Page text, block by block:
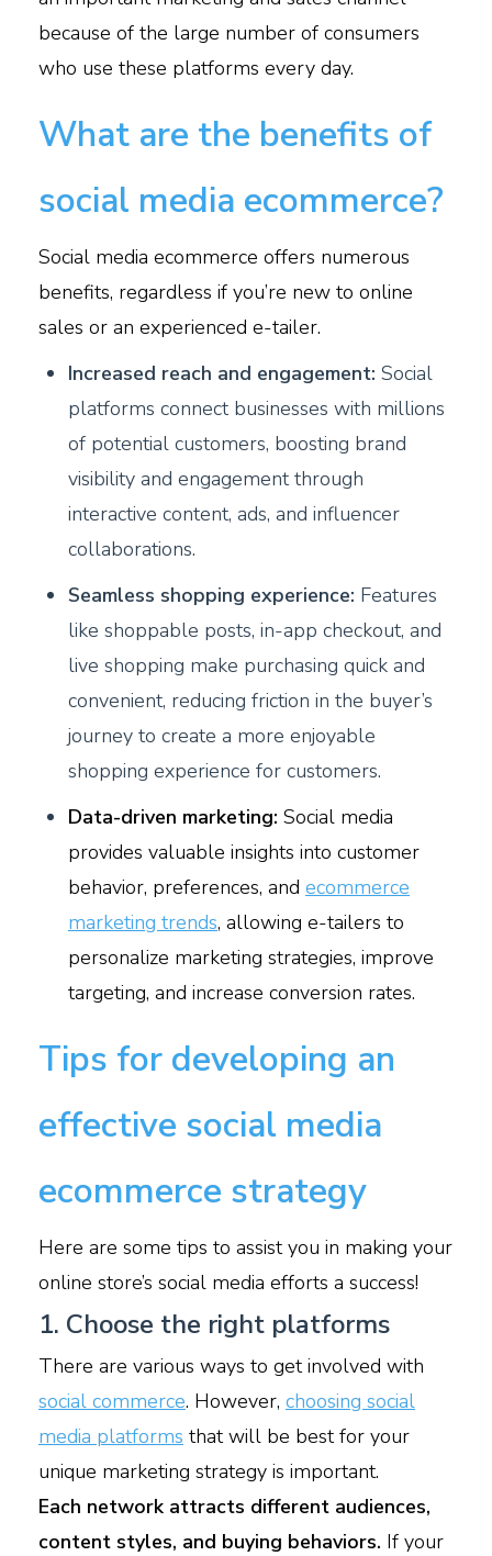
because of the large number of consumers
who use these platforms every day.
What are the benefits of
social media ecommerce?
Social media ecommerce offers numerous
benefits, regardless if you’re new to online
sales or an experienced e-tailer.
Increased reach and engagement: Social
platforms connect businesses with millions
of potential customers, boosting brand
visibility and engagement through
interactive content, ads, and influencer
collaborations.
Seamless shopping experience: Features
like shoppable posts, in-app checkout, and
live shopping make purchasing quick and
convenient, reducing friction in the buyer’s
journey to create a more enjoyable
shopping experience for customers.
Data-driven marketing: Social media
provides valuable insights into customer
behavior, preferences, and ecommerce
marketing trends, allowing e-tailers to
personalize marketing strategies, improve
targeting, and increase conversion rates.
Tips for developing an
effective social media
ecommerce strategy
Here are some tips to assist you in making your
online store’s social media efforts a success!
1. Choose the right platforms
There are various ways to get involved with
social commerce. However, choosing social
media platforms that will be best for your
unique marketing strategy is important.
Each network attracts different audiences,
content styles, and buying behaviors. If your